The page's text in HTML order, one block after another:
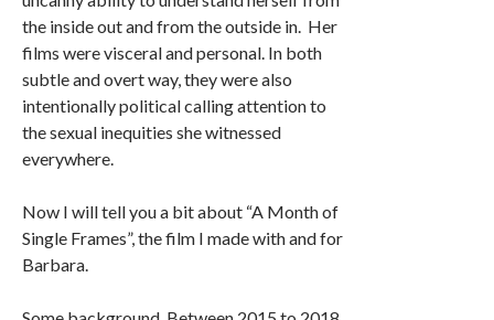
the inside out and from the outside in. Her
films were visceral and personal. In both
subtle and overt way, they were also
intentionally political calling attention to
the sexual inequities she witnessed
everywhere.
Now I will tell you a bit about “A Month of
Single Frames”, the film I made with and for
Barbara.